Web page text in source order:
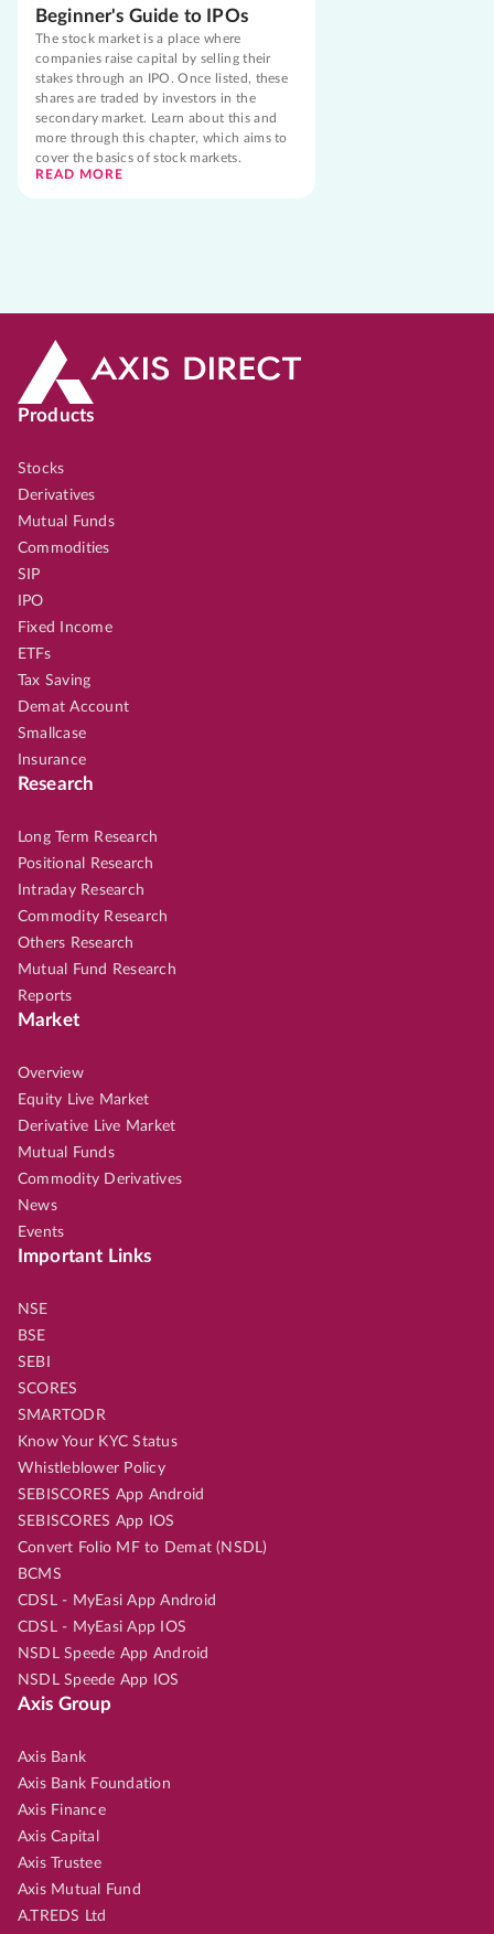
Beginner's Guide to IPOs
The stock market is a place where
companies raise capital by selling their
stakes through an IPO. Once listed, these
shares are traded by investors in the
secondary market. Learn about this and
more through this chapter, which aims to
cover the basics of stock markets.
READ MORE
Products
Stocks
Derivatives
Mutual Funds
Commodities
SIP
IPO
Fixed Income
ETFs
Tax Saving
Demat Account
Smallcase
Insurance
Research
Long Term Research
Positional Research
Intraday Research
Commodity Research
Others Research
Mutual Fund Research
Reports
Market
Overview
Equity Live Market
Derivative Live Market
Mutual Funds
Commodity Derivatives
News
Events
Important Links
NSE
BSE
SEBI
SCORES
SMARTODR
Know Your KYC Status
Whistleblower Policy
SEBISCORES App Android
SEBISCORES App IOS
Convert Folio MF to Demat (NSDL)
BCMS
CDSL - MyEasi App Android
CDSL - MyEasi App IOS
NSDL Speede App Android
NSDL Speede App IOS
Axis Group
Axis Bank
Axis Bank Foundation
Axis Finance
Axis Capital
Axis Trustee
Axis Mutual Fund
A.TREDS Ltd